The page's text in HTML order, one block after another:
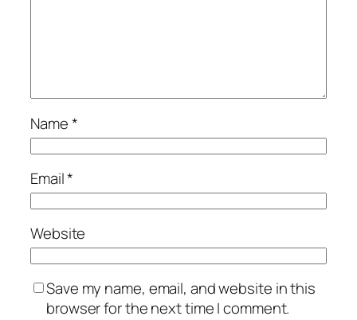
Name*
Email*
Website
Save my name, email, and website in this
browser for the next time I comment.